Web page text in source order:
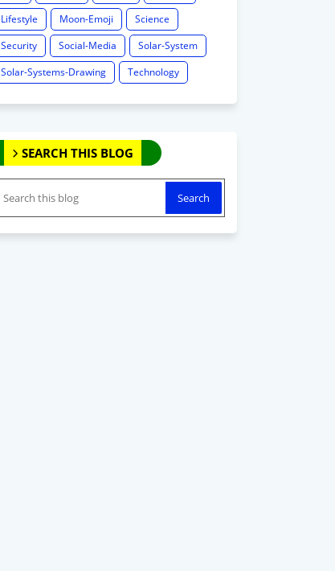
Lifestyle
Moon-Emoji
Science
Security
Social-Media
Solar-System
Solar-Systems-Drawing
Technology
SEARCH THIS BLOG